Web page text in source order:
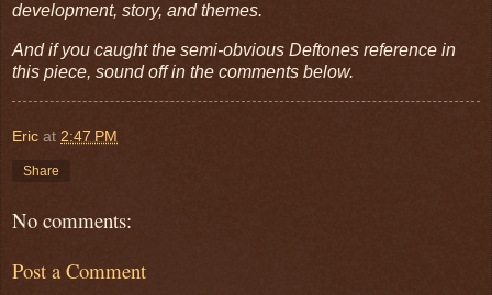
development, story, and themes.
And if you caught the semi-obvious Deftones reference in
this piece, sound off in the comments below.
Eric at 2:47 PM
Share
No comments:
Post a Comment